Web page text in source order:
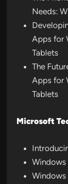
Needs:
Apps for
Tablets
The
Apps for
Tablets
Microsoft
Windows
Windows